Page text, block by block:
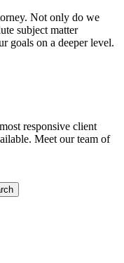
Not only do we
subject matter
goals on a deeper level.
responsive client
Meet our team of